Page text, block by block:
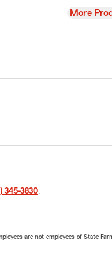
View
More
345-3830.
are not employees of State